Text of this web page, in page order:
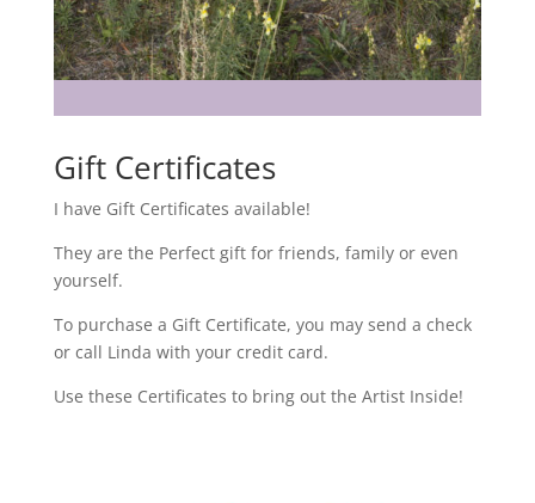
Gift Certificates
I have Gift Certificates available!
They are the Perfect gift for friends, family or even
yourself.
To purchase a Gift Certificate, you may send a check
or call Linda with your credit card.
Use these Certificates to bring out the Artist Inside!